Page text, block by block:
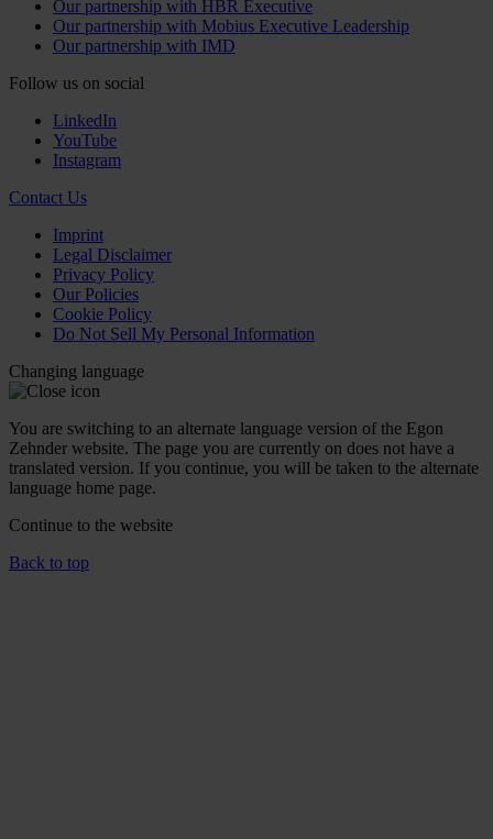
Our partnership with HBR Executive
Our partnership with Mobius Executive Leadership
Our partnership with IMD
Follow us on social
LinkedIn
YouTube
Instagram
Contact Us
Imprint
Legal Disclaimer
Privacy Policy
Our Policies
Cookie Policy
Do Not Sell My Personal Information
Changing language
You are switching to an alternate language version of the Egon
Zehnder website. The page you are currently on does not have a
translated version. If you continue, you will be taken to the alternate
language home page.
Continue to the website
Back to top